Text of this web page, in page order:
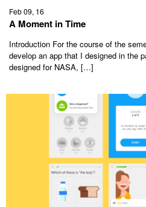
Feb 09, 16
A Moment in Time
Introduction For the course of the
develop an app that I designed in the
designed for NASA, […]